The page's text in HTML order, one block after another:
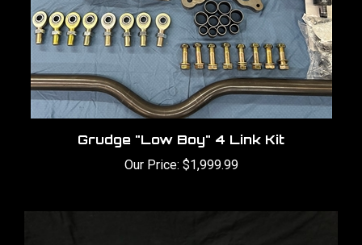
Grudge "Low Boy" 4 Link Kit
Our Price:$1,999.99